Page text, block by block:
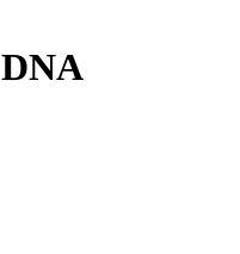
DNA